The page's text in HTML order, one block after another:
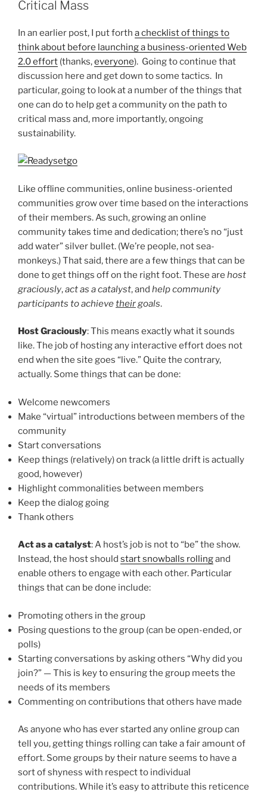
Critical Mass
In an earlier post, I put forth a checklist of things to
think about before launching a business-oriented Web
2.0 effort (thanks,everyone). Going to continue that
discussion here and get down to some tactics. In
particular, going to look at a number of the things that
one can do to help get a community on the path to
critical mass and, more importantly, ongoing
sustainability.
Like offline communities, online business-oriented
communities grow over time based on the interactions
of their members. As such, growing an online
community takes time and dedication; there’s no “just
add water” silver bullet. (We’re people, not sea-
monkeys.) That said, there are a few things that can be
done to get things off on the right foot. These are host
graciously,act as a catalyst, and help community
participants to achievetheir goals.
Host Graciously: This means exactly what it sounds
like. The job of hosting any interactive effort does not
end when the site goes “live.” Quite the contrary,
actually. Some things that can be done:
Welcome newcomers
Make “virtual” introductions between members of the
community
Start conversations
Keep things (relatively) on track (a little drift is actually
good, however)
Highlight commonalities between members
Keep the dialog going
Thank others
Act as a catalyst: A host’s job is not to “be” the show.
Instead, the host should start snowballs rollingand
enable others to engage with each other. Particular
things that can be done include:
Promoting others in the group
Posing questions to the group (can be open-ended, or
polls)
Starting conversations by asking others “Why did you
join?” — This is key to ensuring the group meets the
needs of its members
Commenting on contributions that others have made
As anyone who has ever started any online group can
tell you, getting things rolling can take a fair amount of
effort. Some groups by their nature seems to have a
sort of shyness with respect to individual
contributions. While it’s easy to attribute this reticence